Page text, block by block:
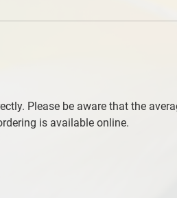
Please be aware that the
is available online.